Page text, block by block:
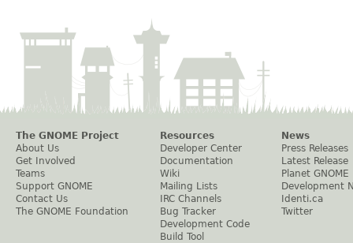
The GNOME Project
About Us
Get Involved
Teams
Support GNOME
Contact Us
The GNOME Foundation
Resources
Developer Center
Documentation
Wiki
Mailing Lists
IRC Channels
Bug Tracker
Development Code
Build Tool
News
Press Releases
Latest Release
Planet GNOME
Development
Identi.ca
Twitter